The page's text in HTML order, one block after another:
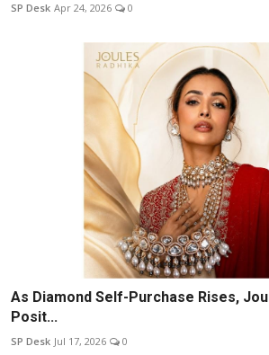
SP Desk Apr 24, 2026 0
As Diamond Self-Purchase Rises,
Posit...
SP Desk Jul 17, 2026 0